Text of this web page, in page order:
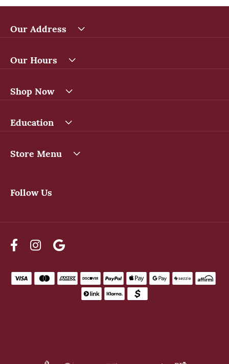
Our Address
Our Hours
Shop Now
Education
Store Menu
Follow Us